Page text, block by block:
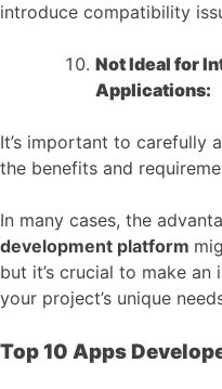
introduce compatibility
Not Ideal for
Applications:
It’s important to carefully
the benefits and
In many cases, the
development platform
but it’s crucial to make
your project’s unique
Top 10 Apps